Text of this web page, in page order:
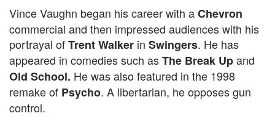
Vince Vaughn began his career with aChevron
commercial and then impressed audiences with his
portrayal ofTrent Walker in Swingers. He has
appeared in comedies such asThe Break Upand
Old School. He was also featured in the 1998
remake of Psycho. A libertarian, he opposes gun
control.